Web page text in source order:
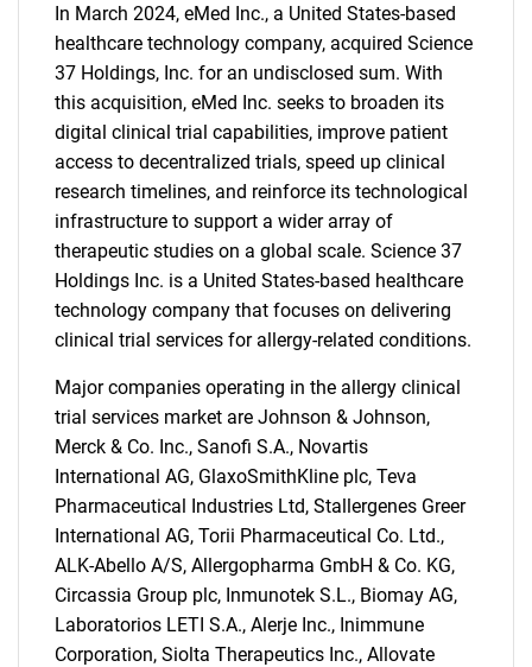
SEARCH
What are you looking
for?
In March 2024, eMed Inc., a United States-based
healthcare technology company, acquired Science
37 Holdings, Inc. for an undisclosed sum. With
this acquisition, eMed Inc. seeks to broaden its
digital clinical trial capabilities, improve patient
access to decentralized trials, speed up clinical
research timelines, and reinforce its technological
infrastructure to support a wider array of
therapeutic studies on a global scale. Science 37
Holdings Inc. is a United States-based healthcare
technology company that focuses on delivering
clinical trial services for allergy-related conditions.
Major companies operating in the allergy clinical
trial services market are Johnson & Johnson,
Merck & Co. Inc., Sanofi S.A., Novartis
International AG, GlaxoSmithKline plc, Teva
Pharmaceutical Industries Ltd, Stallergenes Greer
International AG, Torii Pharmaceutical Co. Ltd.,
ALK-Abello A/S, Allergopharma GmbH & Co. KG,
Circassia Group plc, Inmunotek S.L., Biomay AG,
Laboratorios LETI S.A., Alerje Inc., Inimmune
Corporation, Siolta Therapeutics Inc., Allovate